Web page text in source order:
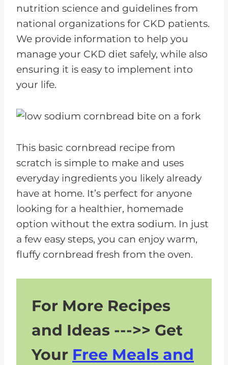
nutrition science and guidelines from
national organizations for CKD patients.
We provide information to help you
manage your CKD diet safely, while also
ensuring it is easy to implement into
your life.
This basic cornbread recipe from
scratch is simple to make and uses
everyday ingredients you likely already
have at home. It’s perfect for anyone
looking for a healthier, homemade
option without the extra sodium. In just
a few easy steps, you can enjoy warm,
fluffy cornbread fresh from the oven.
For More Recipes
and Ideas --->> Get
Your Free Meals and